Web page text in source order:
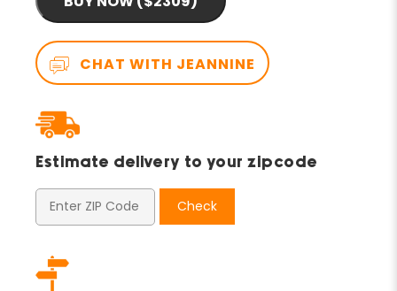
CHAT WITH JEANNINE
Estimate delivery to your zipcode
Check